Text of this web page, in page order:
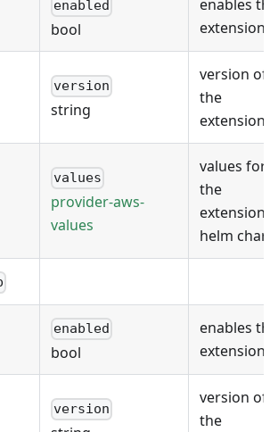
enabled
bool
enables the
extension
version
string
version of
the
extension
values
provider-aws-
values
values for
the
extension's
helm chart
enabled
bool
enables the
extension
version
version of
the